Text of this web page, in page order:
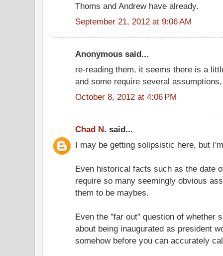
Thoms and Andrew have already.
September 21, 2012 at 9:06 AM
Anonymous said...
re-reading them, it seems there is a
and some require several
October 8, 2012 at 4:06 PM
Chad N. said...
I may be getting solipsistic here, but
Even historical facts such as the date
require so many seemingly obvious
them to be maybes.
Even the "far out" question of whether
about being inaugurated as president
somehow before you can accurately